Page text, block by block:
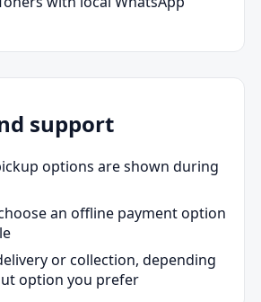
support
options are shown during
an offline payment option
or collection, depending
option you prefer